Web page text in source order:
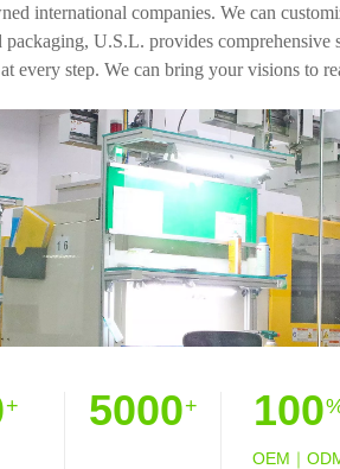
international companies. We can
U.S.L. provides comprehensive
every step. We can bring your visions to
+ 5000+ 100
OEM｜